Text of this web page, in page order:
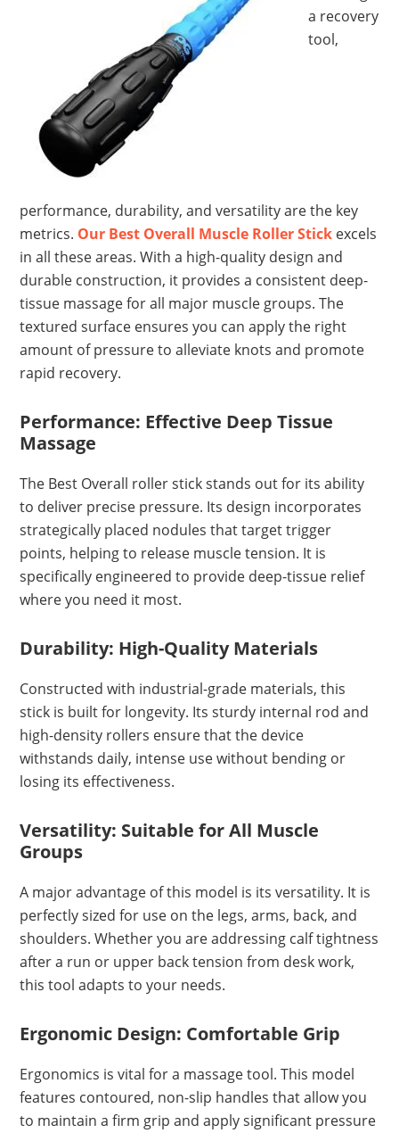
a recovery
tool,
performance, durability, and versatility are the key
metrics. Our Best Overall Muscle Roller Stick excels
in all these areas. With a high-quality design and
durable construction, it provides a consistent deep-
tissue massage for all major muscle groups. The
textured surface ensures you can apply the right
amount of pressure to alleviate knots and promote
rapid recovery.
Performance: Effective Deep Tissue
Massage
The Best Overall roller stick stands out for its ability
to deliver precise pressure. Its design incorporates
strategically placed nodules that target trigger
points, helping to release muscle tension. It is
specifically engineered to provide deep-tissue relief
where you need it most.
Durability: High-Quality Materials
Constructed with industrial-grade materials, this
stick is built for longevity. Its sturdy internal rod and
high-density rollers ensure that the device
withstands daily, intense use without bending or
losing its effectiveness.
Versatility: Suitable for All Muscle
Groups
A major advantage of this model is its versatility. It is
perfectly sized for use on the legs, arms, back, and
shoulders. Whether you are addressing calf tightness
after a run or upper back tension from desk work,
this tool adapts to your needs.
Ergonomic Design: Comfortable Grip
Ergonomics is vital for a massage tool. This model
features contoured, non-slip handles that allow you
to maintain a firm grip and apply significant pressure